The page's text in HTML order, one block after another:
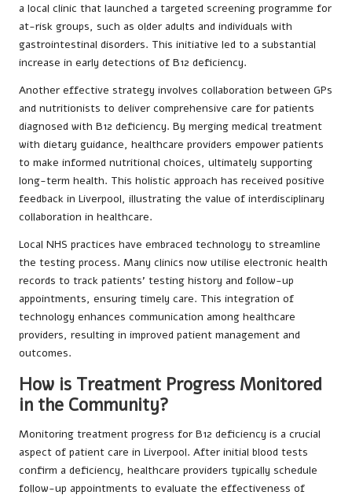
a local clinic that launched a targeted screening programme for
at-risk groups, such as older adults and individuals with
gastrointestinal disorders. This initiative led to a substantial
increase in early detections of B12 deficiency.
Another effective strategy involves collaboration between GPs
and nutritionists to deliver comprehensive care for patients
diagnosed with B12 deficiency. By merging medical treatment
with dietary guidance, healthcare providers empower patients
to make informed nutritional choices, ultimately supporting
long-term health. This holistic approach has received positive
feedback in Liverpool, illustrating the value of interdisciplinary
collaboration in healthcare.
Local NHS practices have embraced technology to streamline
the testing process. Many clinics now utilise electronic health
records to track patients’ testing history and follow-up
appointments, ensuring timely care. This integration of
technology enhances communication among healthcare
providers, resulting in improved patient management and
outcomes.
How is Treatment Progress Monitored
in the Community?
Monitoring treatment progress for B12 deficiency is a crucial
aspect of patient care in Liverpool. After initial blood tests
confirm a deficiency, healthcare providers typically schedule
follow-up appointments to evaluate the effectiveness of